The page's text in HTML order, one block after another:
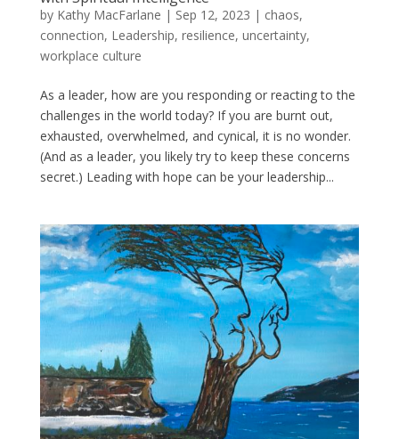
by Kathy MacFarlane | Sep 12, 2023 | chaos,
connection, Leadership, resilience, uncertainty,
workplace culture
As a leader, how are you responding or reacting to the
challenges in the world today? If you are burnt out,
exhausted, overwhelmed, and cynical, it is no wonder.
(And as a leader, you likely try to keep these concerns
secret.) Leading with hope can be your leadership...